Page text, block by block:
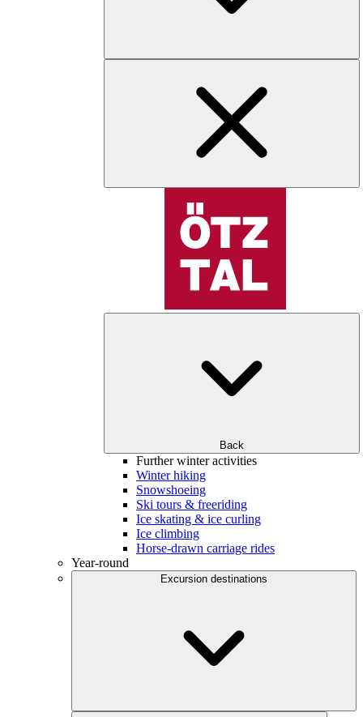
Back
Further winter activities
Winter hiking
Snowshoeing
Ski tours & freeriding
Ice skating & ice curling
Ice climbing
Horse-drawn carriage rides
Year-round
Excursion destinations